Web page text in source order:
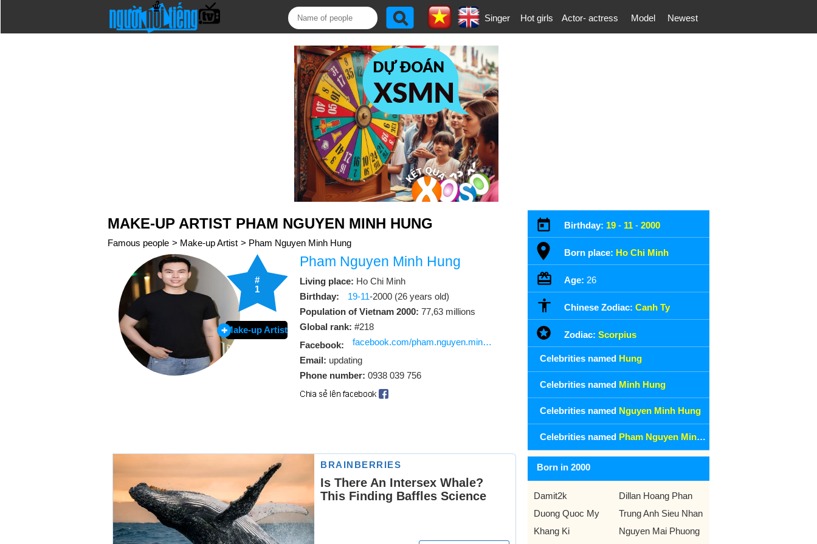
Singer Hot girls Actor- actress Model Newest
MAKE-UP ARTIST PHAM NGUYEN MINH HUNG
Famous people > Make-up Artist > Pham Nguyen Minh Hung
#
1
Make-up Artist
Pham Nguyen Minh Hung
Living place: Ho Chi Minh
Birthday:
19-11-2000 (26 years old)
Population of Vietnam 2000: 77,63 millions
Global rank: #218
Facebook:
facebook.com/pham.nguyen.minh.hung.331429
Email: updating
Phone number: 0938 039 756
Birthday: 19 - 11 - 2000
Born place: Ho Chi Minh
Age: 26
Chinese Zodiac: Canh Ty
Zodiac: Scorpius
Celebrities named Hung
Celebrities named Minh Hung
Celebrities named Nguyen Minh Hung
Celebrities named Pham Nguyen Minh Hung
Born in 2000
Damit2k
Dillan Hoang Phan
Duong Quoc My
Trung Anh Sieu Nhan
Khang Ki
Nguyen Mai Phuong